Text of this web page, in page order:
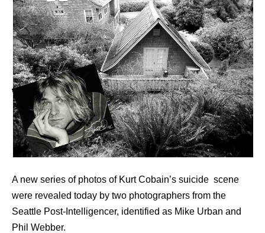
A new series of photos of Kurt Cobain’s suicide scene
were revealed today by two photographers from the
Seattle Post-Intelligencer, identified as Mike Urban and
Phil Webber.